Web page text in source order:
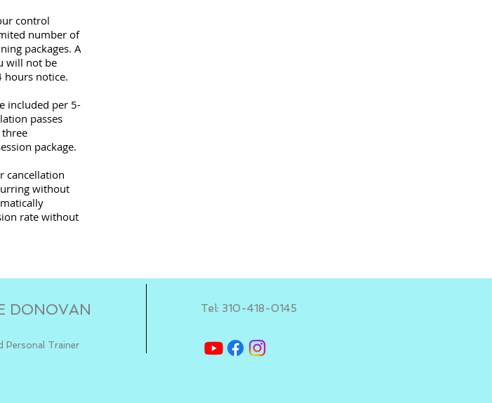
control
number of
packages. A
will not be
hours notice.
included per 5-
passes
three
package.
cancellation
without
rate without
DONOVAN
Personal Trainer
Tel: 310-418-0145